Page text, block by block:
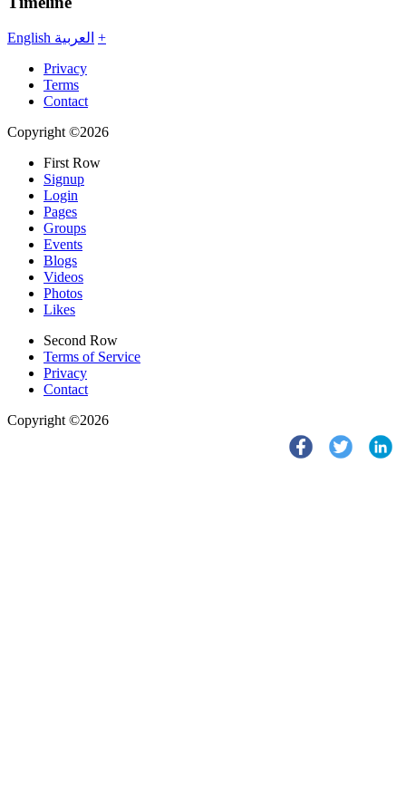
English العربية +
Privacy
Terms
Contact
Copyright ©2026
First Row
Signup
Login
Pages
Groups
Events
Blogs
Videos
Photos
Likes
Second Row
Terms of Service
Privacy
Contact
Copyright ©2026